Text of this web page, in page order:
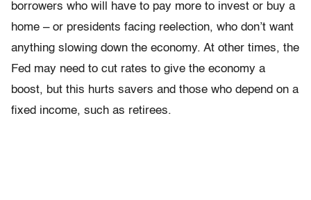
borrowers who will have to pay more to invest or buy a
home – or presidents facing reelection, who don’t want
anything slowing down the economy. At other times, the
Fed may need to cut rates to give the economy a
boost, but this hurts savers and those who depend on a
fixed income, such as retirees.